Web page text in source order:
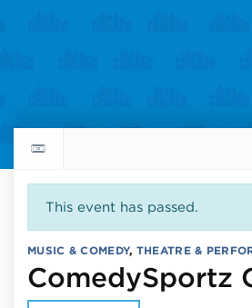
Return to events calendar
This event has passed.
MUSIC & COMEDY, THEATRE &
ComedySportz